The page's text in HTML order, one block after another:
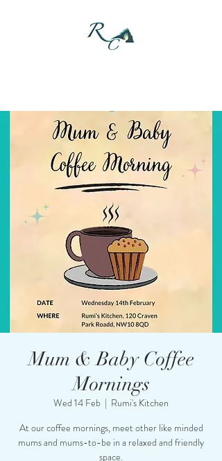
Mum & Baby Coffee
Mornings
Wed 14 Feb
  |
Rumi's Kitchen
At our coffee mornings, meet other like minded
mums and mums-to-be in a relaxed and friendly
space.